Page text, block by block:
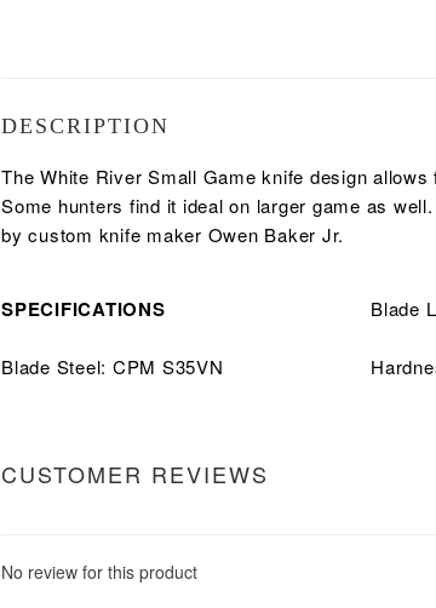
DESCRIPTION
The White River Small Game knife design
Some hunters find it ideal on larger game as
by custom knife maker Owen Baker Jr.
SPECIFICATIONS Blade
Blade Steel: CPM S35VN
CUSTOMER REVIEWS
No review for this product